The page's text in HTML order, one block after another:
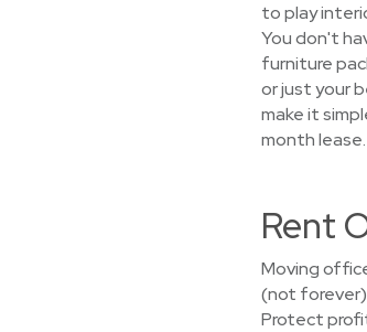
to play
You don't
furniture
or just your
make it
month lease.
Rent
Moving
(not
Protect